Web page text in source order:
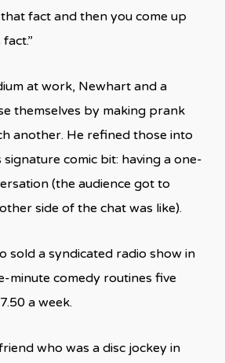
fact and then you come up
at work, Newhart and a
themselves by making prank
another. He refined those into
comic bit: having a one-
(the audience got to
side of the chat was like).
sold a syndicated radio show in
minute comedy routines five
a week.
who was a disc jockey in